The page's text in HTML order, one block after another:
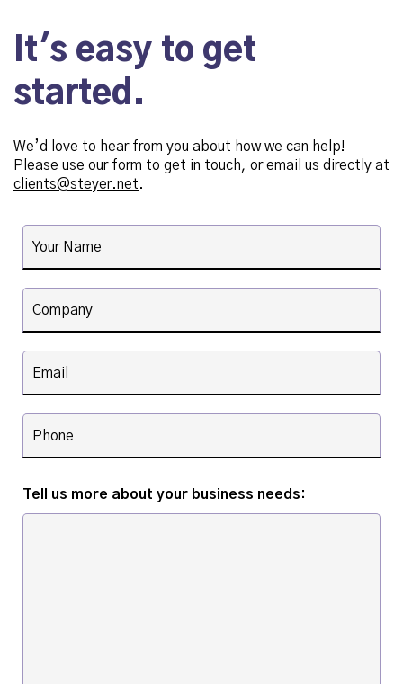
It's easy to get
started.
We’d love to hear from you about how we can help!
Please use our form to get in touch, or email us directly at
clients@steyer.net.
Tell us more about your business needs: